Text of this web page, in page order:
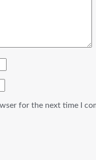
for the next time I